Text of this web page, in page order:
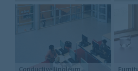
Conductive linoleum